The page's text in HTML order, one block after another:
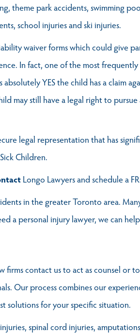
theme park accidents, swimming
school injuries and ski injuries.
waiver forms which could give
In fact, one of the most frequently
absolutely YES the child has a claim
may still have a legal right to
legal representation that has
Children.
Longo Lawyers and schedule a
in the greater Toronto area.
a personal injury lawyer, we can
contact us to act as counsel or
Our process combines our
solutions for your specific situation.
spinal cord injuries,